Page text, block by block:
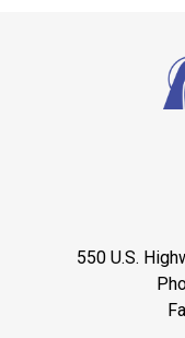
550 U.S.